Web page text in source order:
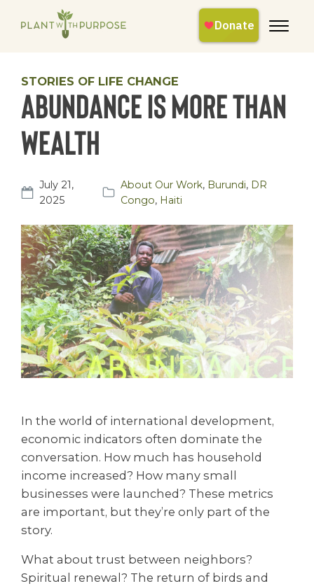
STORIES OF LIFE CHANGE
Abundance is more than
wealth
July 21,
2025
About Our Work, Burundi, DR
Congo, Haiti
In the world of international development,
economic indicators often dominate the
conversation. How much has household
income increased? How many small
businesses were launched? These metrics
are important, but they’re only part of the
story.
What about trust between neighbors?
Spiritual renewal? The return of birds and